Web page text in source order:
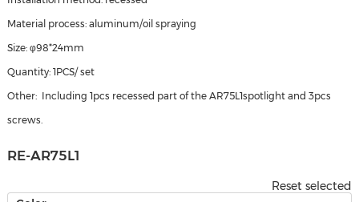
Material process: aluminum/oil spraying
Size: φ98*24mm
Quantity: 1PCS/ set
Other: Including 1pcs recessed part of the AR75L1spotlight and 3pcs
screws.
RE-AR75L1
Reset selected